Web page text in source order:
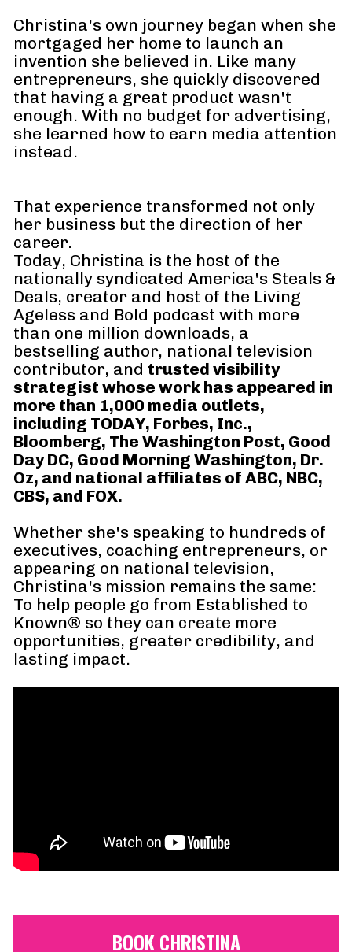
Christina's own journey began when she
mortgaged her home to launch an
invention she believed in. Like many
entrepreneurs, she quickly discovered
that having a great product wasn't
enough. With no budget for advertising,
she learned how to earn media attention
instead.
That experience transformed not only
her business but the direction of her
career.
Today, Christina is the host of the
nationally syndicated America's Steals &
Deals, creator and host of the Living
Ageless and Bold podcast with more
than one million downloads, a
bestselling author, national television
contributor, and trusted visibility
strategist whose work has appeared in
more than 1,000 media outlets,
including TODAY, Forbes, Inc.,
Bloomberg, The Washington Post, Good
Day DC, Good Morning Washington, Dr.
Oz, and national affiliates of ABC, NBC,
CBS, and FOX.
Whether she's speaking to hundreds of
executives, coaching entrepreneurs, or
appearing on national television,
Christina's mission remains the same:
To help people go from Established to
Known® so they can create more
opportunities, greater credibility, and
lasting impact.
BOOK CHRISTINA